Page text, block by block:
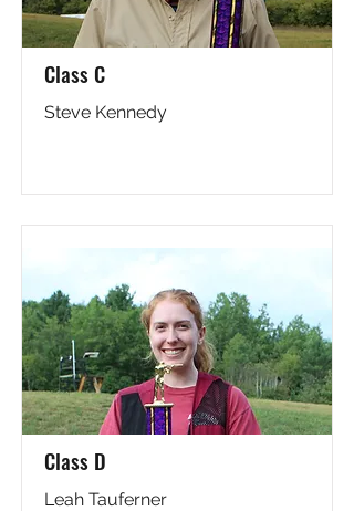
Class C
Steve Kennedy
Class D
Leah Tauferner